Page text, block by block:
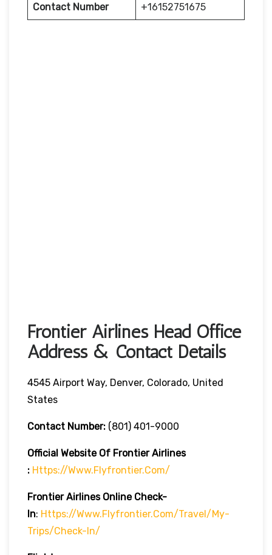
Contact Number +16152751675
Frontier Airlines Head Office
Address & Contact Details
4545 Airport Way, Denver, Colorado, United
States
Contact Number: (801) 401-9000
Official Website Of Frontier Airlines
: Https://www.flyfrontier.com/
Frontier Airlines Online Check-
In: Https://www.flyfrontier.com/travel/my-
Trips/check-In/